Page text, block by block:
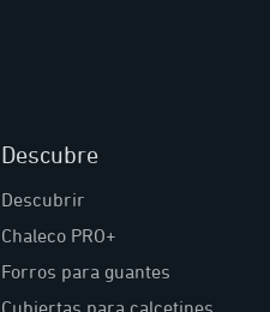
Descubre
Descubrir
Chaleco PRO+
Forros para guantes
Cubiertas para calcetines